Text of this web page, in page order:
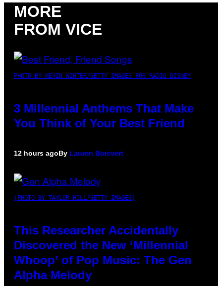
MORE
FROM VICE
PHOTO BY KEVIN WINTER/GETTY IMAGES FOR RADIO DISNEY
3 Millennial Anthems That Make
You Think of Your Best Friend
12 hours agoBy Lauren Boisvert
(PHOTO BY TAYLOR HILL/GETTY IMAGES)
This Researcher Accidentally
Discovered the New ‘Millennial
Whoop’ of Pop Music: The Gen
Alpha Melody